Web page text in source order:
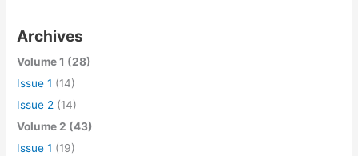
Archives
Volume 1 (28)
Issue 1 (14)
Issue 2 (14)
Volume 2 (43)
Issue 1 (19)